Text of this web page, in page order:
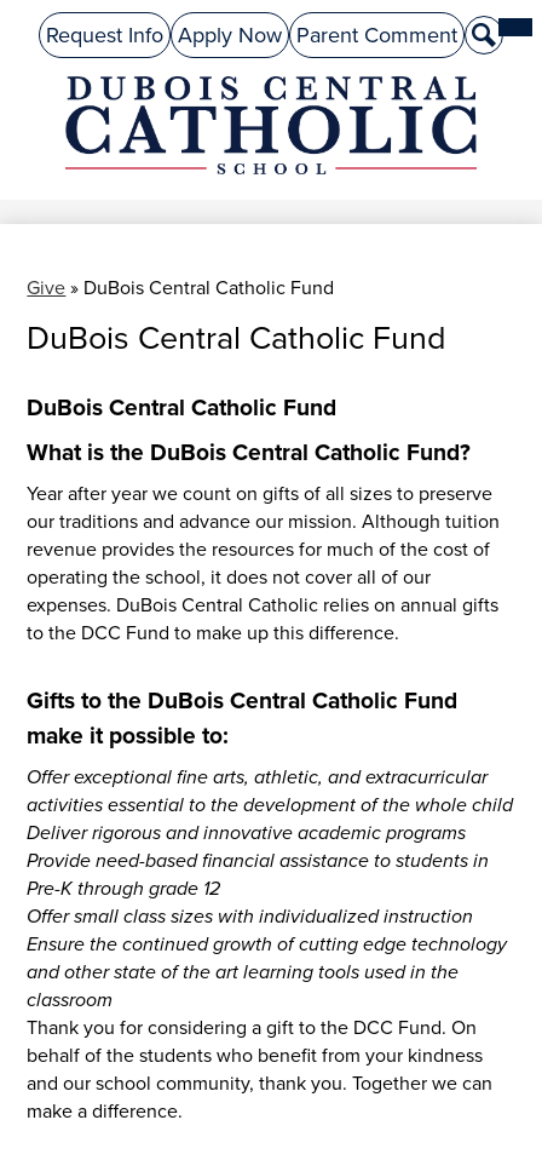
Skip
to
content
DuBois
Central
Catholic
About Us
Preschool
Academics
Admissions
Performing Arts
Athletics
Student Life
Parents
Top
Header
Links
Request Info Apply Now Parent Comment Search
Give» DuBois Central Catholic Fund
DuBois Central Catholic Fund
DuBois Central Catholic Fund
What is the DuBois Central Catholic Fund?
Year after year we count on gifts of all sizes to preserve
our traditions and advance our mission. Although tuition
revenue provides the resources for much of the cost of
operating the school, it does not cover all of our
expenses. DuBois Central Catholic relies on annual gifts
to the DCC Fund to make up this difference.
Gifts to the DuBois Central Catholic Fund
make it possible to:
Offer exceptional fine arts, athletic, and extracurricular
activities essential to the development of the whole child
Deliver rigorous and innovative academic programs
Provide need-based financial assistance to students in
Pre-K through grade 12
Offer small class sizes with individualized instruction
Ensure the continued growth of cutting edge technology
and other state of the art learning tools used in the
classroom
Thank you for considering a gift to the DCC Fund. On
behalf of the students who benefit from your kindness
and our school community, thank you. Together we can
make a difference.